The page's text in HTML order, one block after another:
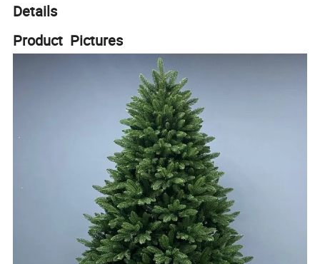
Details
Product Pictures